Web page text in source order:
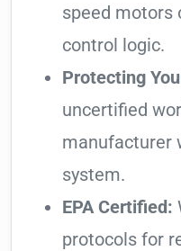
speed motors
control logic.
Protecting
uncertified
manufacturer
system.
EPA Certified:
protocols for